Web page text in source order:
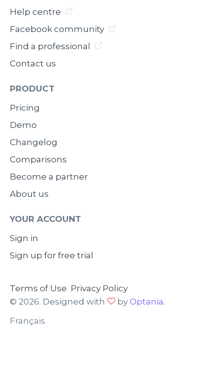
Help centre
Facebook community
Find a professional
Contact us
PRODUCT
Pricing
Demo
Changelog
Comparisons
Become a partner
About us
YOUR ACCOUNT
Sign in
Sign up for free trial
Terms of Use Privacy Policy
© 2026. Designed with
by Optania.
Français